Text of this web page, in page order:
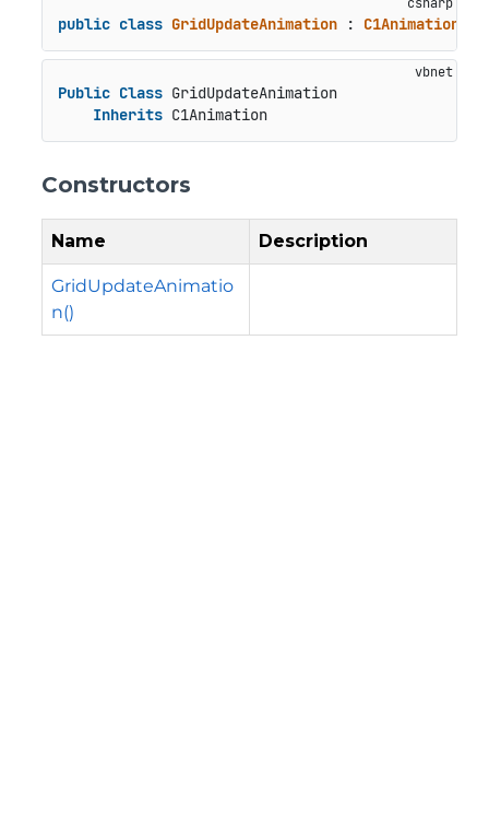
public class GridUpdateAnimation : C1Animation
Public Class GridUpdateAnimation
Inherits C1Animation
Constructors
Name Description
GridUpdateAnimatio
n()